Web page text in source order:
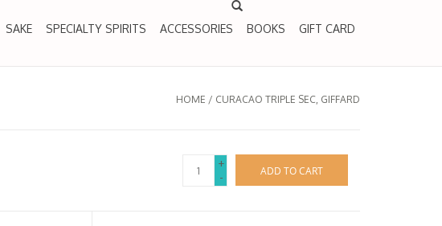
SAKE SPECIALTY SPIRITS ACCESSORIES BOOKS GIFT CARD
HOME / CURACAO TRIPLE SEC, GIFFARD
+
-
ADD TO CART